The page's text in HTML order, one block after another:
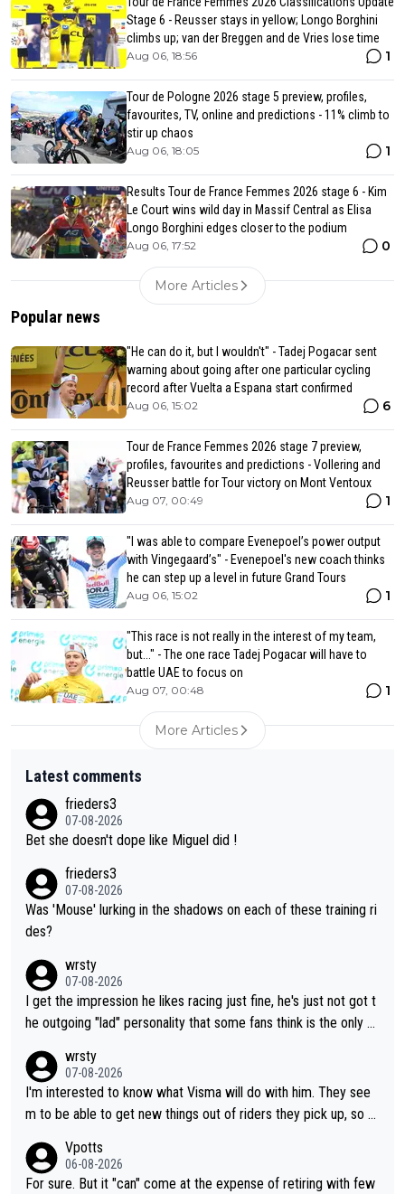
Stage 6 - Reusser stays in yellow; Longo Borghini
climbs up; van der Breggen and de Vries lose time
Aug 06, 18:56 1
Tour de Pologne 2026 stage 5 preview, profiles,
favourites, TV, online and predictions - 11% climb to
stir up chaos
Aug 06, 18:05 1
Results Tour de France Femmes 2026 stage 6 - Kim
Le Court wins wild day in Massif Central as Elisa
Longo Borghini edges closer to the podium
Aug 06, 17:52 0
More Articles
Popular news
"He can do it, but I wouldn't" - Tadej Pogacar sent
warning about going after one particular cycling
record after Vuelta a Espana start confirmed
Aug 06, 15:02 6
Tour de France Femmes 2026 stage 7 preview,
profiles, favourites and predictions - Vollering and
Reusser battle for Tour victory on Mont Ventoux
Aug 07, 00:49 1
"I was able to compare Evenepoel’s power output
with Vingegaard’s" - Evenepoel's new coach thinks
he can step up a level in future Grand Tours
Aug 06, 15:02 1
"This race is not really in the interest of my team,
but..." - The one race Tadej Pogacar will have to
battle UAE to focus on
Aug 07, 00:48 1
More Articles
Latest comments
frieders3
07-08-2026
Bet she doesn't dope like Miguel did !
frieders3
07-08-2026
Was 'Mouse' lurking in the shadows on each of these training ri
des?
wrsty
07-08-2026
I get the impression he likes racing just fine, he's just not got t
he outgoing "lad" personality that some fans think is the only w
wrsty
07-08-2026
I'm interested to know what Visma will do with him. They see
m to be able to get new things out of riders they pick up, so m
ng else besides purely sprinting. At least they probably got him
fairly cheap.
Vpotts
06-08-2026
For sure. But it "can" come at the expense of retiring with few